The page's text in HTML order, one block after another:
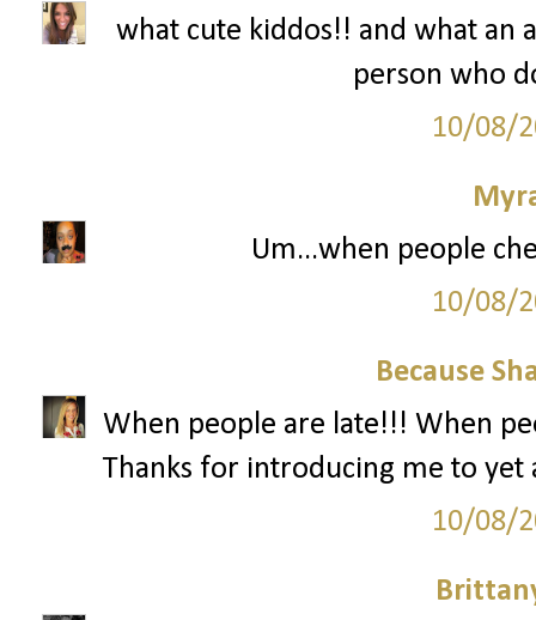
what cute kiddos!! and what an
person who
10/08/
Um...when people
10/08/
Because
When people are late!!! When
Thanks for introducing me to yet
10/08/